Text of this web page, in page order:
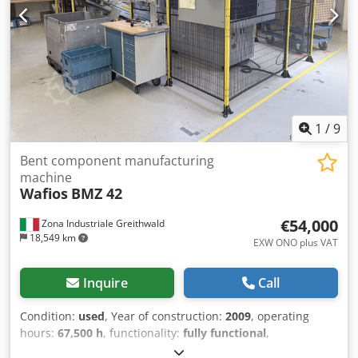
1 /9
Zona Industriale Greithwald
18,549 km
Bent component manufacturing
machine
Wafios BMZ 42
€54,000
EXW ONO plus VAT
Inquire Call
Condition: used, Year of construction: 2009, operating
hours: 67,500 h, functionality: fully functional,
2.7681.023